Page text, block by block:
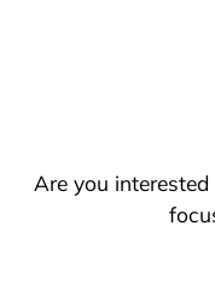
Are you